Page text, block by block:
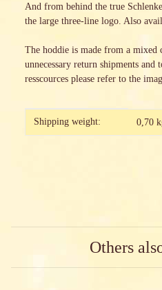
And from behind the true
the large three-line logo. Also
The hoddie is made from a
unnecessary return shipments and
resscources please refer to the
Item information
Value
Shipping weight: 0,70
Others